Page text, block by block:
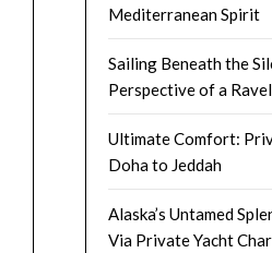
Mediterranean Spirit
Sailing Beneath the
Perspective of a
Ultimate Comfort:
Doha to Jeddah
Alaska’s Untamed
Via Private Yacht